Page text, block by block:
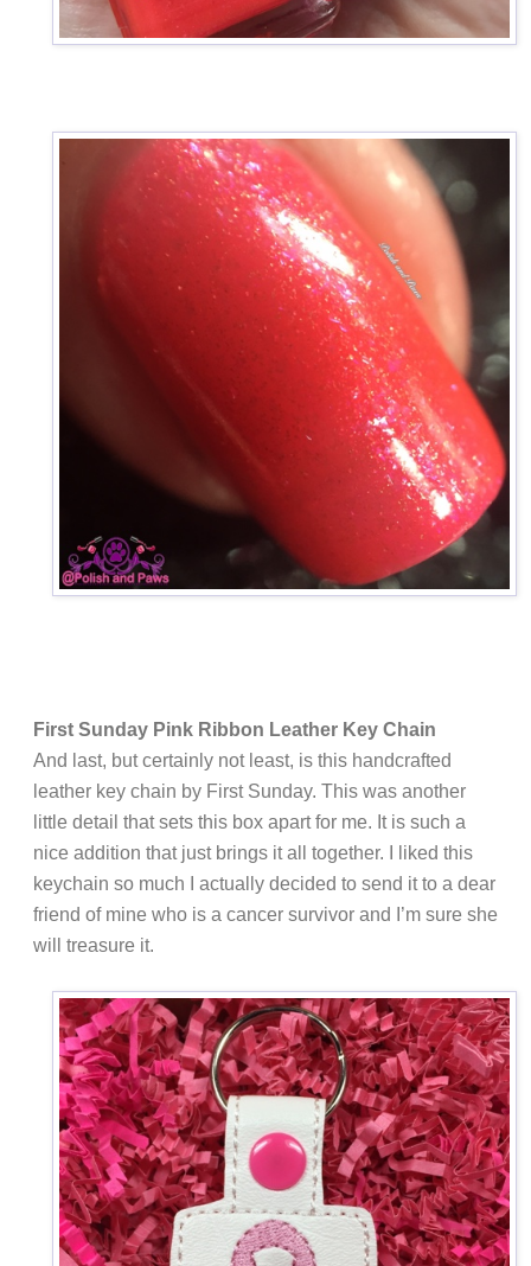
First Sunday Pink Ribbon Leather Key Chain
And last, but certainly not least, is this handcrafted
leather key chain by First Sunday. This was another
little detail that sets this box apart for me. It is such a
nice addition that just brings it all together. I liked this
keychain so much I actually decided to send it to a dear
friend of mine who is a cancer survivor and I’m sure she
will treasure it.